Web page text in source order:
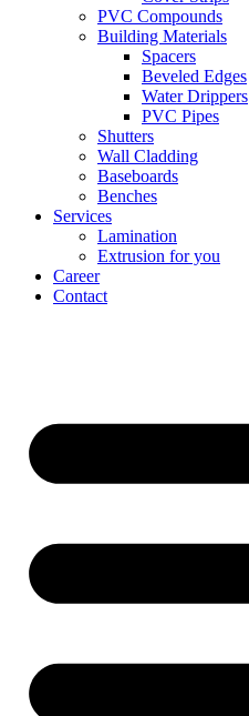
PVC Compounds
Building Materials
Spacers
Beveled Edges
Water Drippers
PVC Pipes
Shutters
Wall Cladding
Baseboards
Benches
Services
Lamination
Extrusion for you
Career
Contact